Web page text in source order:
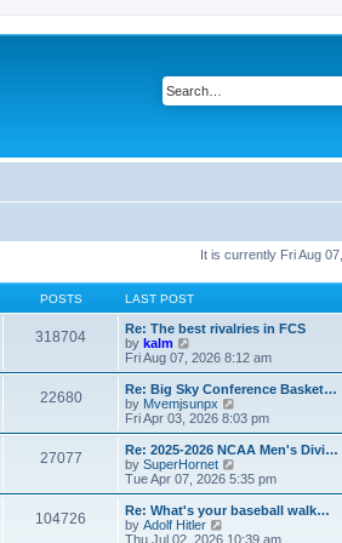
It is currently Fri Aug
POSTS LAST POST
318704
Re: The best rivalries in FCS
by kalm
i
e
w
t
h
l
a
t
e
t
p
Fri Aug 07, 2026 8:12 am
22680
Re: Big Sky Conference Basket…
by Mvemjsunpx
i
e
w
h
a
t
Fri Apr 03, 2026 8:03 pm
27077
Re: 2025-2026 NCAA Men's Divi…
by SuperHornet
i
e
w
h
Tue Apr 07, 2026 5:35 pm
104726
Re: What's your baseball walk…
by Adolf Hitler
Thu Jul 02, 2026 10:39 am